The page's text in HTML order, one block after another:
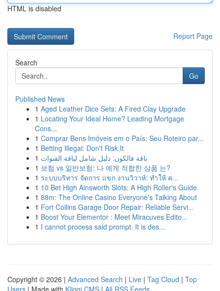
HTML is disabled
Report Page
Search
Go
Published News
1 Aged Leather Dice Sets: A Fired Clay Upgrade
1 Locating Your Ideal Home? Leading Mortgage
Cons...
1 Comprar Bens Imóveis em o País: Seu Roteiro par...
1 Betting Illegal: Don't Risk It
1 باقة فالكون: دليل شامل لباقة القنوات
1 보험 vs 일반보험: 나 에게 적합한 상품 는?
1 ระบบบริหาร จัดการ แขก งานวิวาห์: ทำให้ ค...
1 10 Bet High Ainsworth Slots: A High Roller's Guide
1 88m: The Online Casino Everyone's Talking About
1 Fort Collins Garage Door Repair: Reliable Servi...
1 Boost Your Elementor : Meet Miracuves Edito...
1 I cannot process said prompt. It is des...
Copyright © 2026 | Advanced Search | Live | Tag Cloud | Top
Users | Made with Kliqqi CMS | All RSS Feeds